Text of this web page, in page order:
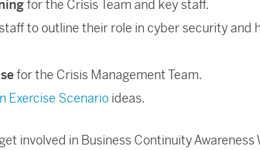
for the Crisis Team and key staff.
to outline their role in cyber security and
for the Crisis Management Team.
Exercise Scenario ideas.
involved in Business Continuity Awareness